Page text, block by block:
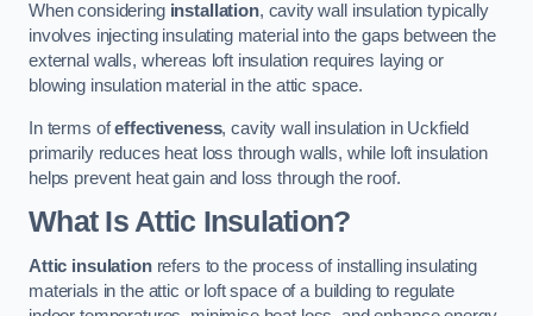
When considering installation, cavity wall insulation typically
involves injecting insulating material into the gaps between the
external walls, whereas loft insulation requires laying or
blowing insulation material in the attic space.
In terms ofeffectiveness, cavity wall insulation in Uckfield
primarily reduces heat loss through walls, while loft insulation
helps prevent heat gain and loss through the roof.
What Is Attic Insulation?
Attic insulationrefers to the process of installing insulating
materials in the attic or loft space of a building to regulate